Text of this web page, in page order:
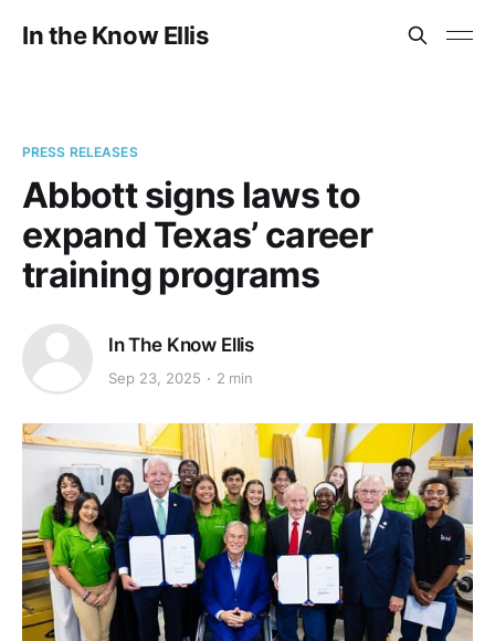
In the Know Ellis
PRESS RELEASES
Abbott signs laws to
expand Texas’ career
training programs
In The Know Ellis
Sep 23, 2025 2 min